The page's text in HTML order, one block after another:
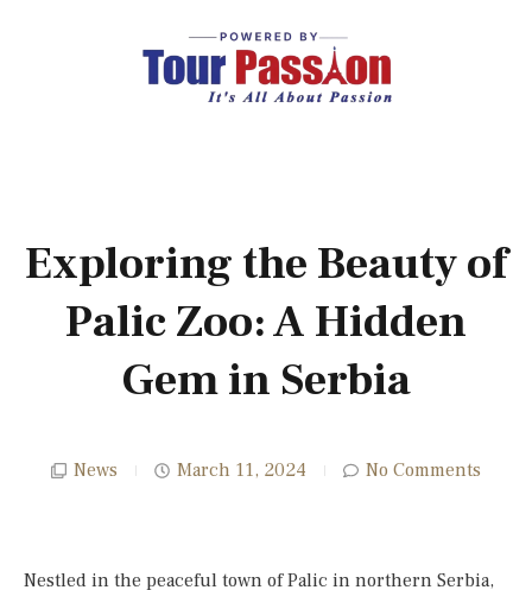
Exploring the Beauty of
Palic Zoo: A Hidden
Gem in Serbia
News March 11, 2024 No Comments
Nestled in the peaceful town of Palic in northern Serbia,